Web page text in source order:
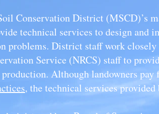
Conservation District (MSCD)’s
technical services to design and
problems. District staff work
Service (NRCS) staff to
Although landowners
, the technical services